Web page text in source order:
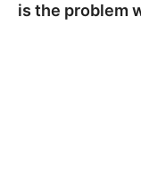
is the problem